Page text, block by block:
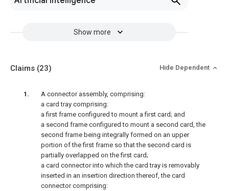
Show more
Claims (23) Hide Dependent
A connector assembly, comprising:
a card tray comprising:
a first frame configured to mount a first card; and
a second frame configured to mount a second card, the
second frame being integrally formed on an upper
portion of the first frame so that the second card is
partially overlapped on the first card;
a card connector into which the card tray is removably
inserted in an insertion direction thereof, the card
connector comprising: